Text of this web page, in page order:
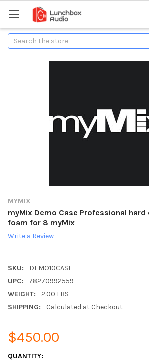
Search
MYMIX
myMix Demo Case Professional
foam for 8 myMix
Write a Review
SKU:
DEMO10CASE
UPC:
78270992559
WEIGHT:
2.00 LBS
SHIPPING:
Calculated at Checkout
$450.00
CURRENT
QUANTITY: